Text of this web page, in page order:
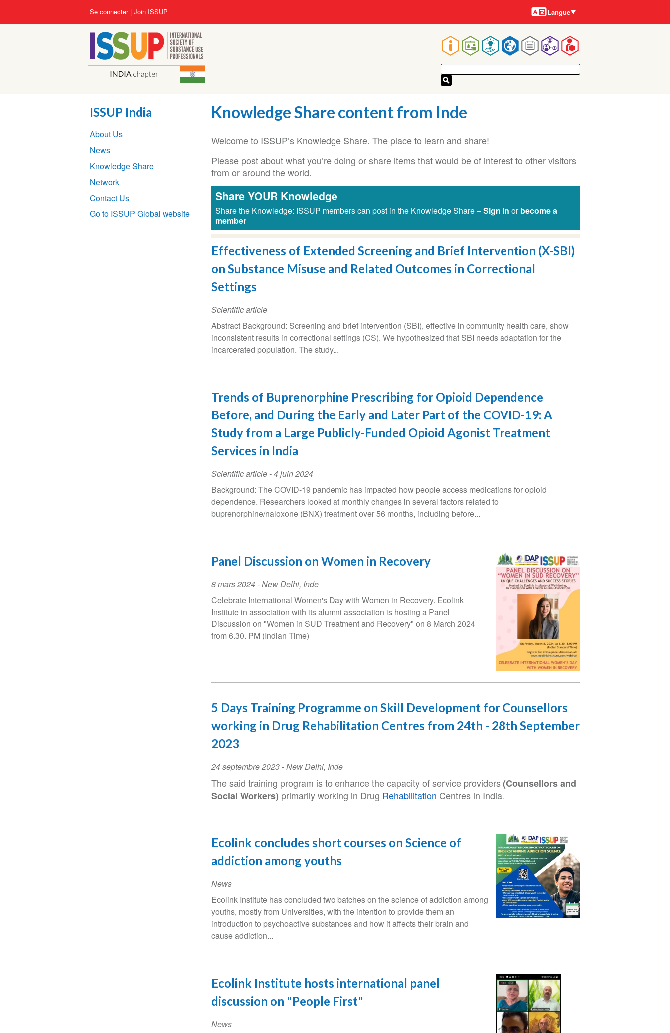
Main
navigation
User
account
menu
Se connecter Join ISSUP Langues
Langue
Knowledge Share content from Inde
Welcome to ISSUP’s Knowledge Share. The place to learn and share!
Please post about what you’re doing or share items that would be of interest to other visitors
from or around the world.
Share YOUR Knowledge
Share the Knowledge: ISSUP members can post in the Knowledge Share –Sign in orbecome a
member
Effectiveness of Extended Screening and Brief Intervention (X-SBI)
on Substance Misuse and Related Outcomes in Correctional
Settings
Scientific article
Abstract Background: Screening and brief intervention (SBI), effective in community health care, show
inconsistent results in correctional settings (CS). We hypothesized that SBI needs adaptation for the
incarcerated population. The study...
Trends of Buprenorphine Prescribing for Opioid Dependence
Before, and During the Early and Later Part of the COVID-19: A
Study from a Large Publicly-Funded Opioid Agonist Treatment
Services in India
Scientific article -4 juin 2024
Background: The COVID-19 pandemic has impacted how people access medications for opioid
dependence. Researchers looked at monthly changes in several factors related to
buprenorphine/naloxone (BNX) treatment over 56 months, including before...
Panel Discussion on Women in Recovery
Event
Date
8 mars 2024 -New Delhi, Inde
Celebrate International Women's Day with Women in Recovery. Ecolink
Institute in association with its alumni association is hosting a Panel
Discussion on "Women in SUD Treatment and Recovery" on 8 March 2024
from 6.30. PM (Indian Time)
5 Days Training Programme on Skill Development for Counsellors
working in Drug Rehabilitation Centres from 24th - 28th September
2023
Event
Date
24 septembre 2023 -New Delhi, Inde
The said training program is to enhance the capacity of service providers (Counsellors and
Social Workers) primarily working in Drug Rehabilitation Centres in India.
Ecolink concludes short courses on Science of
addiction among youths
News
Ecolink Institute has concluded two batches on the science of addiction among
youths, mostly from Universities, with the intention to provide them an
introduction to psychoactive substances and how it affects their brain and
cause addiction...
Ecolink Institute hosts international panel
discussion on "People First"
News
ISSUP India
Section
navigation
About Us
News
Knowledge Share
Network
Contact Us
Go to ISSUP Global website